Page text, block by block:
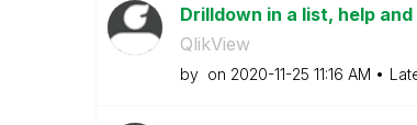
Drilldown in a list, help
QlikView
by on ‎2020-11-25 11:16 AM